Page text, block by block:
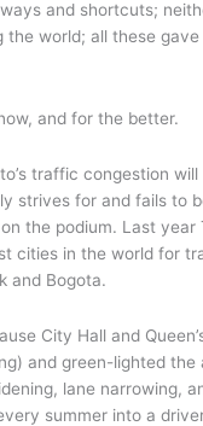
and shortcuts;
the world; all these
and for the better.
traffic congestion
strives for and fails to
on the podium. Last year
cities in the world for
and Bogota.
City Hall and
and green-lighted the
lane narrowing,
summer into a